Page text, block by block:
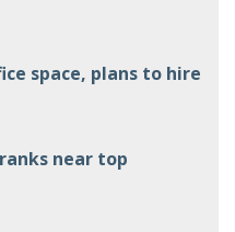
space, plans to hire
near top